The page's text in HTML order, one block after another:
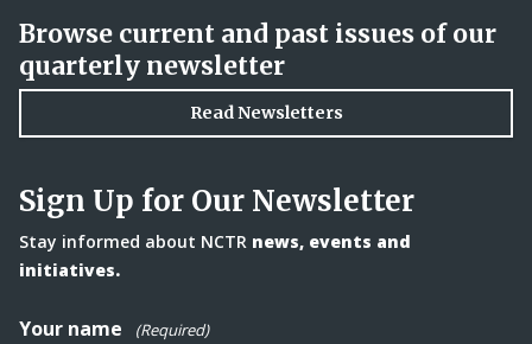
Browse current and past issues of our
quarterly newsletter
Read Newsletters
Sign Up for Our Newsletter
Stay informed about NCTR news, events and
initiatives.
Your name (Required)